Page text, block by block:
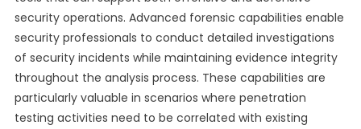
security operations. Advanced forensic capabilities enable
security professionals to conduct detailed investigations
of security incidents while maintaining evidence integrity
throughout the analysis process. These capabilities are
particularly valuable in scenarios where penetration
testing activities need to be correlated with existing